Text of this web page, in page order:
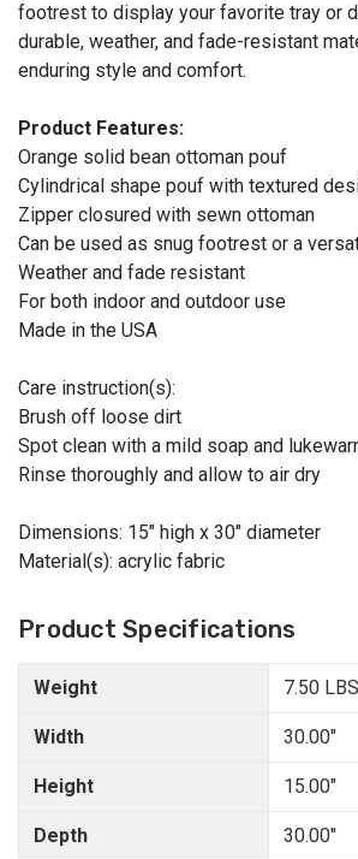
footrest to display your favorite tray or
durable, weather, and fade-resistant
enduring style and comfort.
Product Features:
Orange solid bean ottoman pouf
Cylindrical shape pouf with textured
Zipper closured with sewn ottoman
Can be used as snug footrest or a
Weather and fade resistant
For both indoor and outdoor use
Made in the USA
Care instruction(s):
Brush off loose dirt
Spot clean with a mild soap and
Rinse thoroughly and allow to air dry
Dimensions: 15" high x 30" diameter
Material(s): acrylic fabric
Product Specifications
Weight
Width
Height
Depth
7.50 LBS
30.00"
15.00"
30.00"